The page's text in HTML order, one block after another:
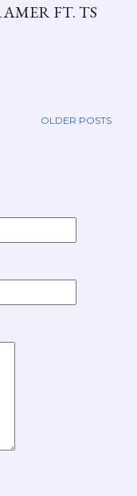
FT. TS
OLDER POSTS